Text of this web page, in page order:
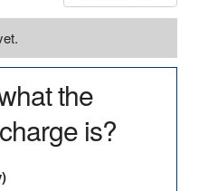
the
is?